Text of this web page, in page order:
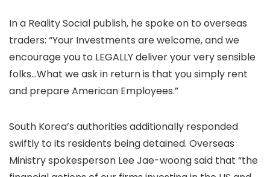
In a Reality Social publish, he spoke on to overseas
traders: “Your Investments are welcome, and we
encourage you to LEGALLY deliver your very sensible
folks…What we ask in return is that you simply rent
and prepare American Employees.”
South Korea’s authorities additionally responded
swiftly to its residents being detained. Overseas
Ministry spokesperson Lee Jae-woong said that “the